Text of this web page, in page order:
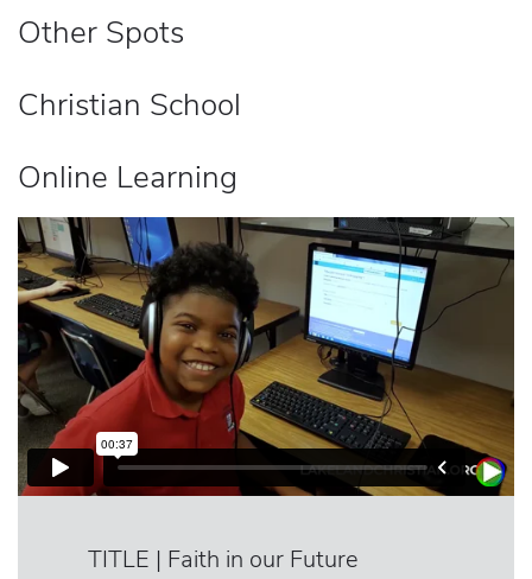
Other Spots
Christian School
Online Learning
TITLE | Faith in our Future